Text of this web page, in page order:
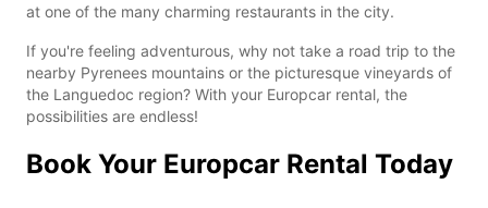
at one of the many charming restaurants in the city.
If you're feeling adventurous, why not take a road trip to the
nearby Pyrenees mountains or the picturesque vineyards of
the Languedoc region? With your Europcar rental, the
possibilities are endless!
Book Your Europcar Rental Today